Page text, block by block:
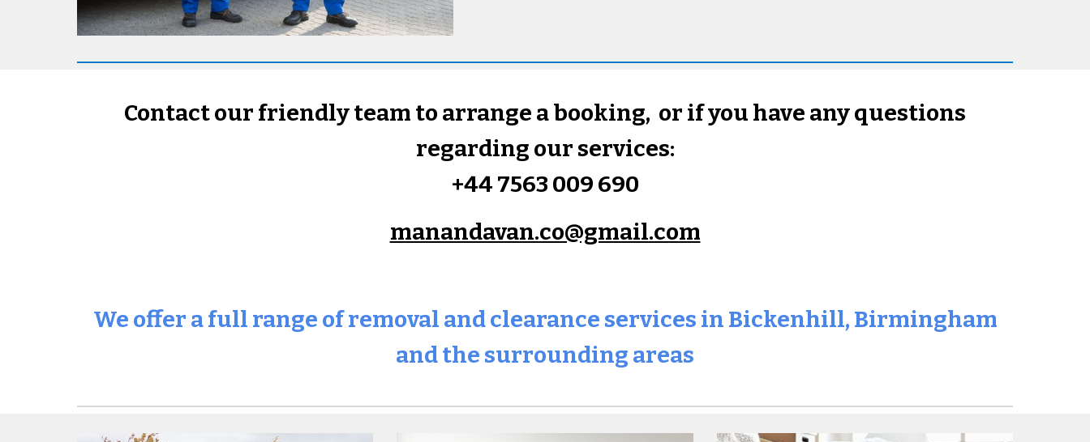
Contact our friendly team to arrange a booking, or if you have any questions
regarding our services:
+44 7563 009 690
manandavan.co@gmail.com
We offer a full range of removal and clearance services in Bickenhill, Birmingham
and the surrounding areas